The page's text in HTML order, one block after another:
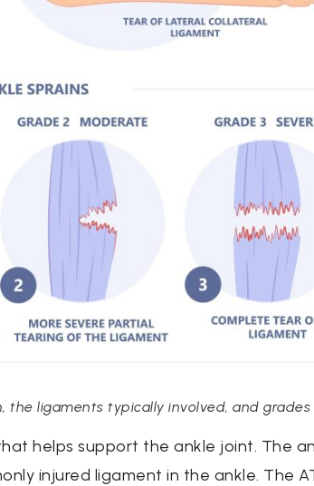
ligaments typically involved, and grades
helps support the ankle joint. The
injured ligament in the ankle. The